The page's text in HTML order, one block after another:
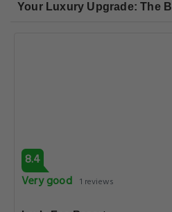
Your Luxury Upgrade: The
8.4
Very good 1 reviews